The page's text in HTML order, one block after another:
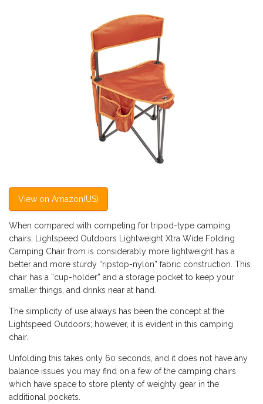
View on Amazon(US)
When compared with competing for tripod-type camping
chairs, Lightspeed Outdoors Lightweight Xtra Wide Folding
Camping Chair from is considerably more lightweight has a
better and more sturdy “ripstop-nylon” fabric construction. This
chair has a “cup-holder” and a storage pocket to keep your
smaller things, and drinks near at hand.
The simplicity of use always has been the concept at the
Lightspeed Outdoors; however, it is evident in this camping
chair.
Unfolding this takes only 60 seconds, and it does not have any
balance issues you may find on a few of the camping chairs
which have space to store plenty of weighty gear in the
additional pockets.